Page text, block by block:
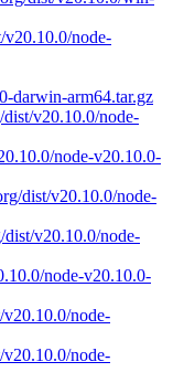
v20.10.0/node-
darwin-arm64.tar.gz
v20.10.0/node-
node-v20.10.0-
dist/v20.10.0/node-
dist/v20.10.0/node-
node-v20.10.0-
v20.10.0/node-
v20.10.0/node-